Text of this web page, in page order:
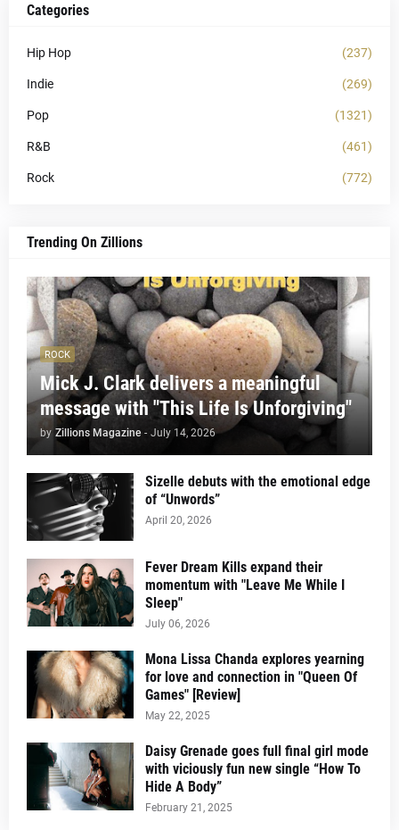
Categories
Hip Hop (237)
Indie (269)
Pop (1321)
R&B (461)
Rock (772)
Trending On Zillions
ROCK
Mick J. Clark delivers a meaningful
message with "This Life Is Unforgiving"
by Zillions Magazine - July 14, 2026
Sizelle debuts with the emotional edge
of “Unwords”
April 20, 2026
Fever Dream Kills expand their
momentum with "Leave Me While I
Sleep"
July 06, 2026
Mona Lissa Chanda explores yearning
for love and connection in "Queen Of
Games" [Review]
May 22, 2025
Daisy Grenade goes full final girl mode
with viciously fun new single “How To
Hide A Body”
February 21, 2025